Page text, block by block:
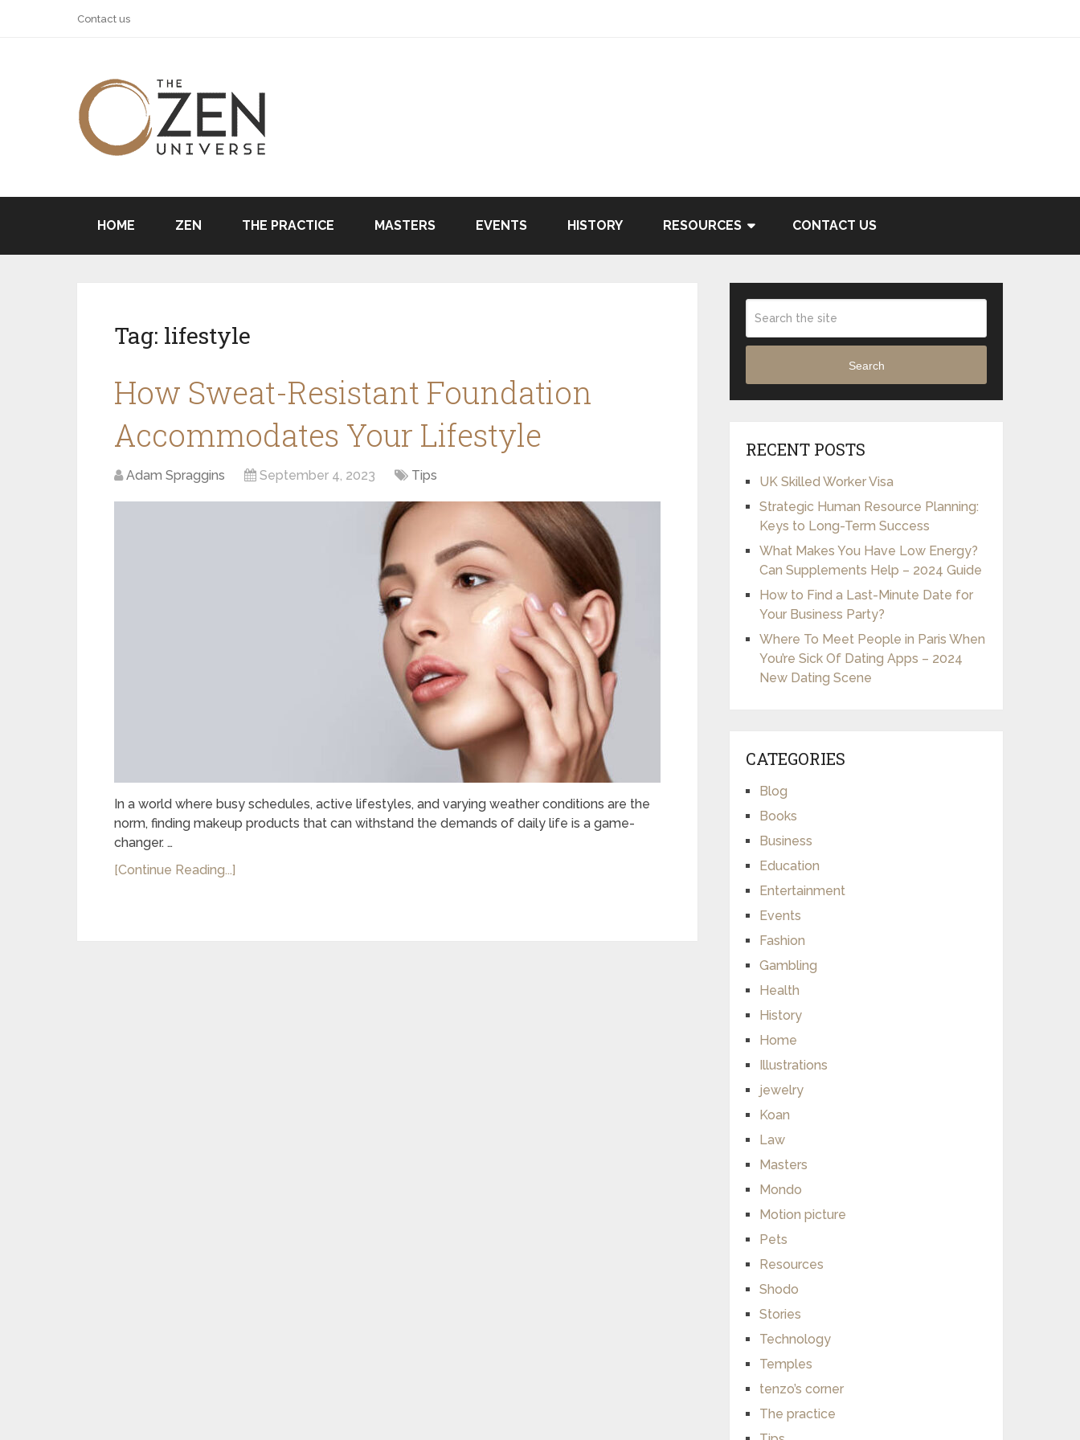
Contact us
HOME ZEN THE PRACTICE MASTERS EVENTS HISTORY RESOURCES CONTACT US
Tag: lifestyle
How Sweat-Resistant Foundation
Accommodates Your Lifestyle
Adam Spraggins September 4, 2023 Tips
In a world where busy schedules, active lifestyles, and varying weather conditions are the
norm, finding makeup products that can withstand the demands of daily life is a game-
changer. …
[Continue Reading...]
Search
RECENT POSTS
UK Skilled Worker Visa
Strategic Human Resource Planning:
Keys to Long-Term Success
What Makes You Have Low Energy?
Can Supplements Help – 2024 Guide
How to Find a Last-Minute Date for
Your Business Party?
Where To Meet People in Paris When
You’re Sick Of Dating Apps – 2024
New Dating Scene
CATEGORIES
Blog
Books
Business
Education
Entertainment
Events
Fashion
Gambling
Health
History
Home
Illustrations
jewelry
Koan
Law
Masters
Mondo
Motion picture
Pets
Resources
Shodo
Stories
Technology
Temples
tenzo’s corner
The practice